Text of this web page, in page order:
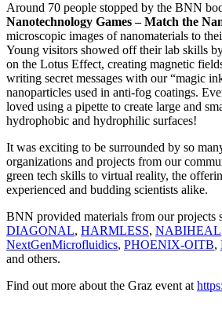
Around 70 people stopped by the BNN
Nanotechnology Games – Match the
microscopic images of nanomaterials to
Young visitors showed off their lab skills
on the Lotus Effect, creating magnetic
writing secret messages with our “magic
nanoparticles used in anti-fog coatings.
loved using a pipette to create large and
hydrophobic and hydrophilic surfaces!
It was exciting to be surrounded by so
organizations and projects from our
green tech skills to virtual reality, the
experienced and budding scientists alike.
BNN provided materials from our projects
DIAGONAL, HARMLESS, NABIHEAL
NextGenMicrofluidics, PHOENIX-OITB,
and others.
Find out more about the Graz event at